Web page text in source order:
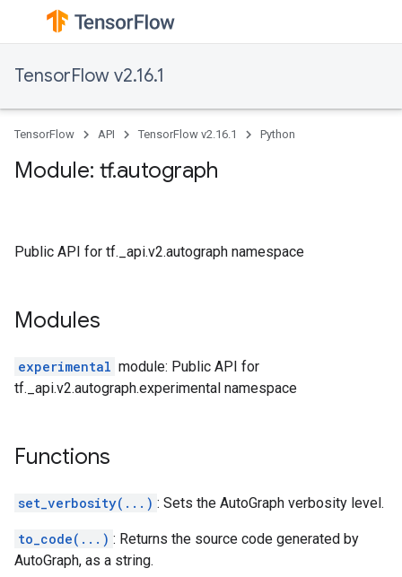
TensorFlow v2.16.1
TensorFlow API TensorFlow v2.16.1 Python
Module: tf.autograph
Public API for tf._api.v2.autograph namespace
Modules
experimental module: Public API for
tf._api.v2.autograph.experimental namespace
Functions
set_verbosity(...) : Sets the AutoGraph verbosity level.
to_code(...) : Returns the source code generated by
AutoGraph, as a string.